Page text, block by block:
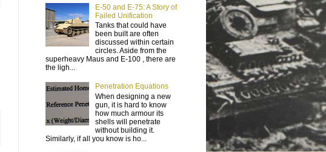
E-50 and E-75: A Story of
Failed Unification
Tanks that could have
been built are often
discussed within certain
circles. Aside from the
superheavy Maus and E-100 , there are
the ligh...
Penetration Equations
When designing a new
gun, it is hard to know
how much armour its
shells will penetrate
without building it.
Similarly, if all you know is ho...